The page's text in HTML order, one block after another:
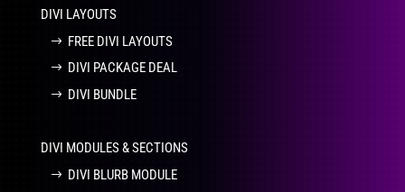
DIVI LAYOUTS
FREE DIVI LAYOUTS
DIVI PACKAGE DEAL
DIVI BUNDLE
DIVI MODULES & SECTIONS
DIVI BLURB MODULE